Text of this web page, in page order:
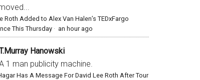
Roth Added to Alex Van Halen’s TEDxFargo
This Thursday · an hour ago
Hanowski
1 man publicity machine.
Has A Message For David Lee Roth After Tour